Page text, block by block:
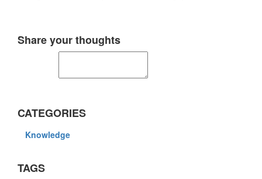
Share your thoughts
CATEGORIES
Knowledge
TAGS